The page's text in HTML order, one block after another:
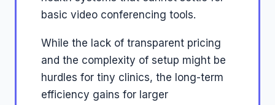
basic video conferencing tools.
While the lack of transparent pricing
and the complexity of setup might be
hurdles for tiny clinics, the long-term
efficiency gains for larger